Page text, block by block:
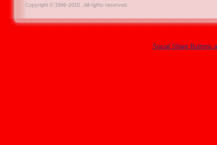
Copyright © 1996-2010 . All rights reserved.
Social Share Buttons